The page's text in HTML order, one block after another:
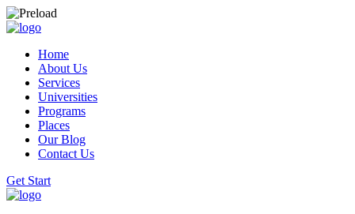
Home
About Us
Services
Universities
Programs
Places
Our Blog
Contact Us
Get Start